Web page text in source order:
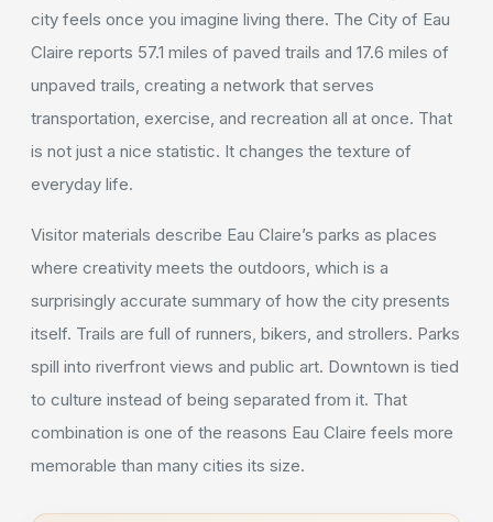
city feels once you imagine living there. The City of Eau
Claire reports 57.1 miles of paved trails and 17.6 miles of
unpaved trails, creating a network that serves
transportation, exercise, and recreation all at once. That
is not just a nice statistic. It changes the texture of
everyday life.
Visitor materials describe Eau Claire’s parks as places
where creativity meets the outdoors, which is a
surprisingly accurate summary of how the city presents
itself. Trails are full of runners, bikers, and strollers. Parks
spill into riverfront views and public art. Downtown is tied
to culture instead of being separated from it. That
combination is one of the reasons Eau Claire feels more
memorable than many cities its size.